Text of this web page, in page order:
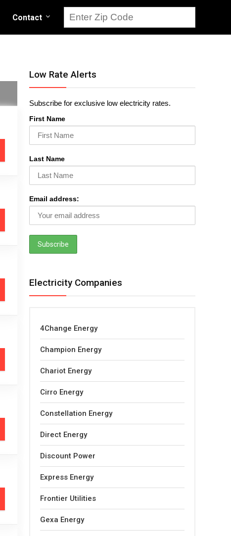
Contact
Low Rate Alerts
Subscribe for exclusive low electricity rates.
First Name
Last Name
Email address:
Electricity Companies
4Change Energy
Champion Energy
Chariot Energy
Cirro Energy
Constellation Energy
Direct Energy
Discount Power
Express Energy
Frontier Utilities
Gexa Energy